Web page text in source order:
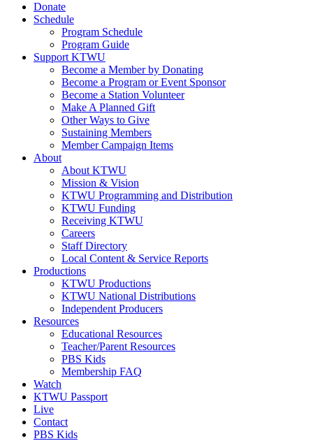
Donate
Schedule
Program Schedule
Program Guide
Support KTWU
Become a Member by Donating
Become a Program or Event Sponsor
Become a Station Volunteer
Make A Planned Gift
Other Ways to Give
Sustaining Members
Member Campaign Items
About
About KTWU
Mission & Vision
KTWU Programming and Distribution
KTWU Funding
Receiving KTWU
Careers
Staff Directory
Local Content & Service Reports
Productions
KTWU Productions
KTWU National Distributions
Independent Producers
Resources
Educational Resources
Teacher/Parent Resources
PBS Kids
Membership FAQ
Watch
KTWU Passport
Live
Contact
PBS Kids